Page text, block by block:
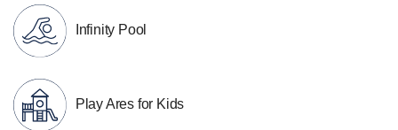
Infinity Pool
Play Ares for Kids